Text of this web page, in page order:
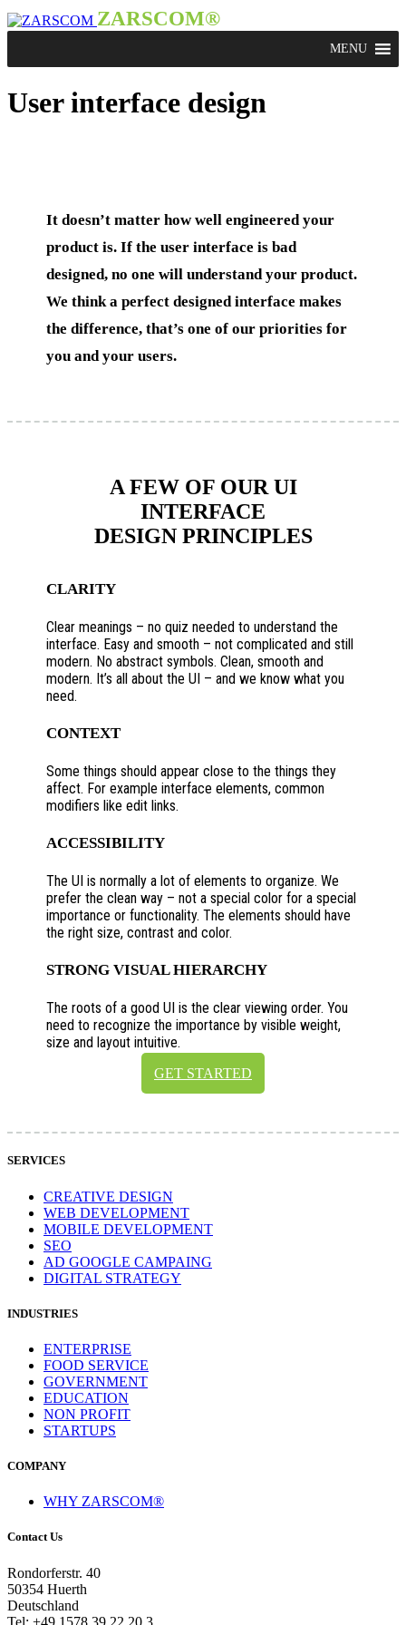
ZARSCOM®
User interface design
It doesn’t matter how well engineered your
product is. If the user interface is bad
designed, no one will understand your product.
We think a perfect designed interface makes
the difference, that’s one of our priorities for
you and your users.
A FEW OF OUR UI
INTERFACE
DESIGN PRINCIPLES
CLARITY
Clear meanings – no quiz needed to understand the
interface. Easy and smooth – not complicated and still
modern. No abstract symbols. Clean, smooth and
modern. It’s all about the UI – and we know what you
need.
CONTEXT
Some things should appear close to the things they
affect. For example interface elements, common
modifiers like edit links.
ACCESSIBILITY
The UI is normally a lot of elements to organize. We
prefer the clean way – not a special color for a special
importance or functionality. The elements should have
the right size, contrast and color.
STRONG VISUAL HIERARCHY
The roots of a good UI is the clear viewing order. You
need to recognize the importance by visible weight,
size and layout intuitive.
GET STARTED
SERVICES
CREATIVE DESIGN
WEB DEVELOPMENT
MOBILE DEVELOPMENT
SEO
AD GOOGLE CAMPAING
DIGITAL STRATEGY
INDUSTRIES
ENTERPRISE
FOOD SERVICE
GOVERNMENT
EDUCATION
NON PROFIT
STARTUPS
COMPANY
WHY ZARSCOM®
Contact Us
Rondorferstr. 40
50354 Huerth
Deutschland
Tel: +49 1578 39 22 20 3